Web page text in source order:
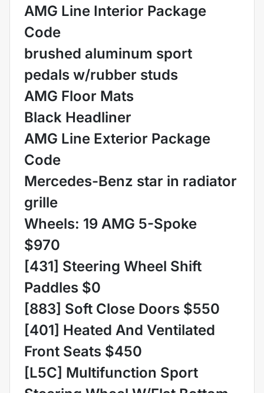
AMG Line Interior Package
Code
brushed aluminum sport
pedals w/rubber studs
AMG Floor Mats
Black Headliner
AMG Line Exterior Package
Code
Mercedes-Benz star in radiator
grille
Wheels: 19 AMG 5-Spoke
$970
[431] Steering Wheel Shift
Paddles $0
[883] Soft Close Doors $550
[401] Heated And Ventilated
Front Seats $450
[L5C] Multifunction Sport